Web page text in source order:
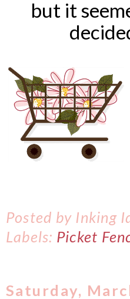
but it
Posted by Inking
Labels: Picket
Saturday,